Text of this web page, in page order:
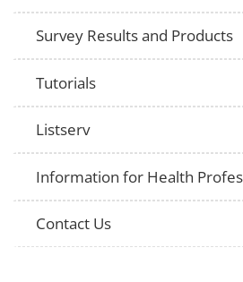
Survey Results and Products
Tutorials
Listserv
Information for Health
Contact Us